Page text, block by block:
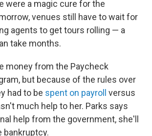
were a magic cure for the
venues still have to wait for
agents to get tours rolling — a
take months.
money from the Paycheck
but because of the rules over
had to be spent on payroll versus
much help to her. Parks says
help from the government, she'll
bankruptcy.